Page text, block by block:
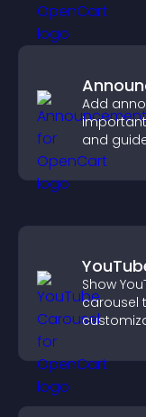
Add
and
support
Show
carousel